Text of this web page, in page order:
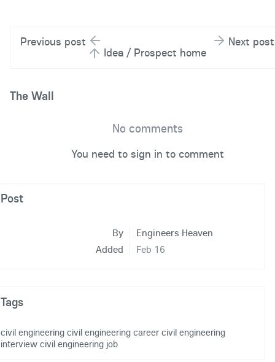
Previous post Next post
Idea / Prospect home
The Wall
No comments
You need to sign in to comment
Post
By
Engineers Heaven
Added
Feb 16
Tags
civil engineering civil engineering career civil engineering
interview civil engineering job